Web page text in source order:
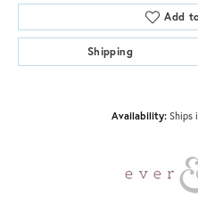
Add
Shipping
Availability: Ships